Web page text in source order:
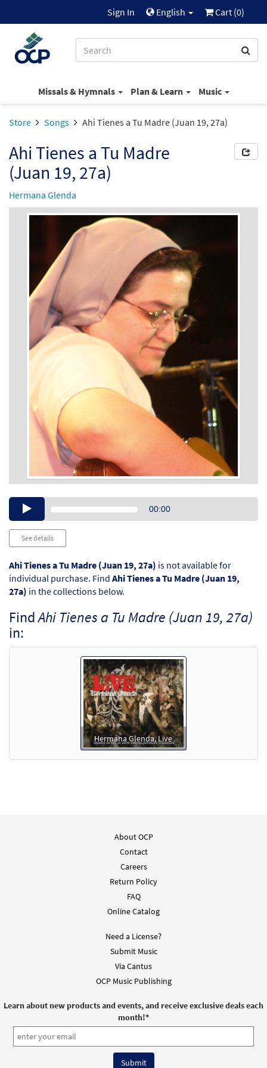
Sign In English Cart (0)
Missals & Hymnals Plan & Learn Music
Store Songs Ahi Tienes a Tu Madre (Juan 19, 27a)
Ahi Tienes a Tu Madre
(Juan 19, 27a)
Hermana Glenda
Audio00:00
See details
Ahi Tienes a Tu Madre (Juan 19, 27a) is not available for
individual purchase. Find Ahi Tienes a Tu Madre (Juan 19,
27a) in the collections below.
FindAhi Tienes a Tu Madre (Juan 19, 27a)
in:
Hermana Glenda, Live
About OCP
Contact
Careers
Return Policy
FAQ
Online Catalog
Need a License?
Submit Music
Via Cantus
OCP Music Publishing
Learn about new products and events, and receive exclusive deals each
month!*